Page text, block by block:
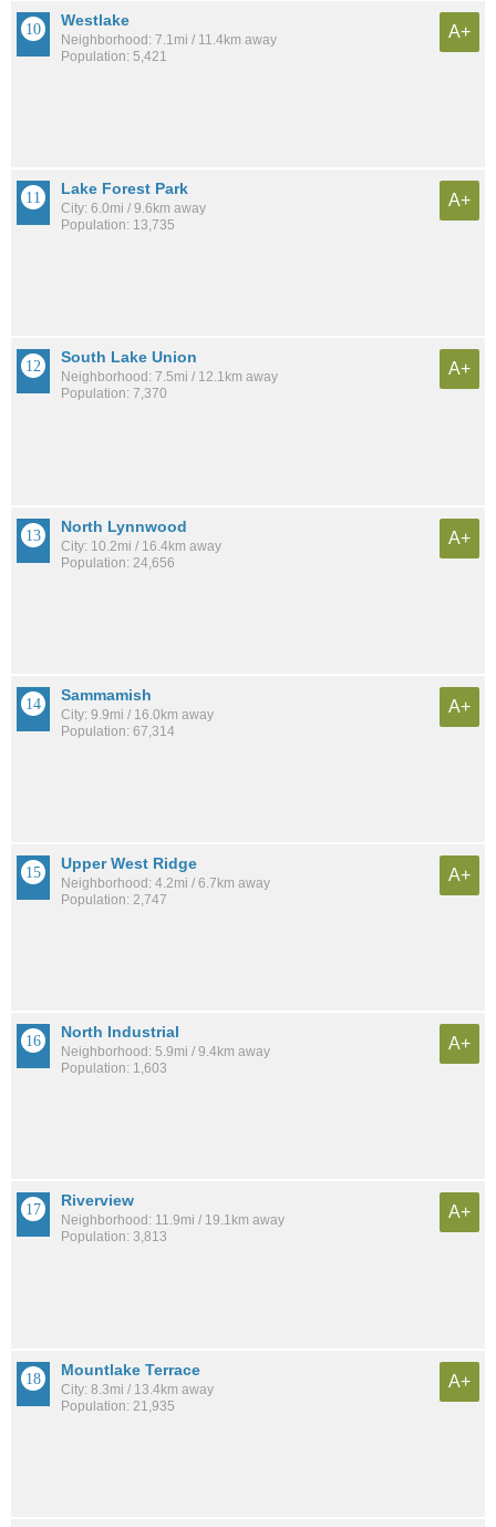
Westlake
Neighborhood: 7.1mi / 11.4km away
Population: 5,421
A+
Lake Forest Park
City: 6.0mi / 9.6km away
Population: 13,735
A+
South Lake Union
Neighborhood: 7.5mi / 12.1km away
Population: 7,370
A+
North Lynnwood
City: 10.2mi / 16.4km away
Population: 24,656
A+
Sammamish
City: 9.9mi / 16.0km away
Population: 67,314
A+
Upper West Ridge
Neighborhood: 4.2mi / 6.7km away
Population: 2,747
A+
North Industrial
Neighborhood: 5.9mi / 9.4km away
Population: 1,603
A+
Riverview
Neighborhood: 11.9mi / 19.1km away
Population: 3,813
A+
Mountlake Terrace
City: 8.3mi / 13.4km away
Population: 21,935
A+